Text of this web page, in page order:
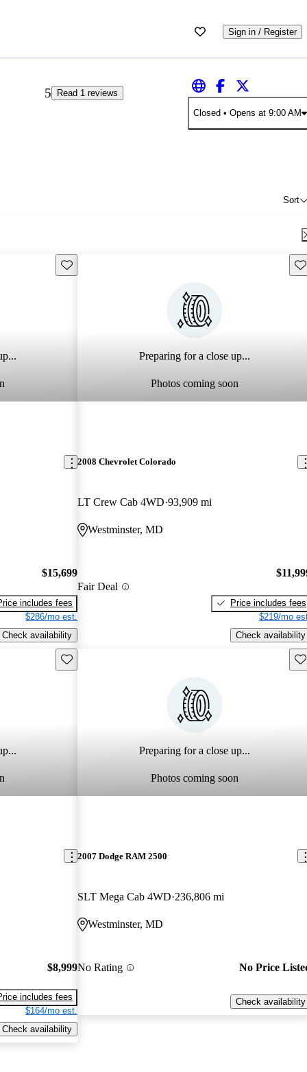
Sign in / Register
5
Read 1 reviews
Closed • Opens at 9:00 AM
Sort
Save this listing
$15,699
includes fees
$286/mo est.
Check availability
Preparing for a close up...
Photos coming soon
2008 Chevrolet Colorado
LT Crew Cab 4WD 93,909 mi
Westminster, MD
Fair Deal
Price includes fees
$219/mo
Check availability
Save this listing
$8,999
includes fees
$164/mo est.
Check availability
Preparing for a close up...
Photos coming soon
2007 Dodge RAM 2500
SLT Mega Cab 4WD 236,806 mi
Westminster, MD
No Rating No Price
Check availability